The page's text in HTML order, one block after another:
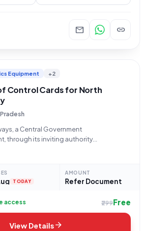
mail link
Equipment +2
Control Cards for North
a Central Government
through its inviting authority
RLY located at PRINCIPAL CHIEF
This
TODAY
AMOUNT
Refer Document
access ₹299Free
View Detailsarrow_forward